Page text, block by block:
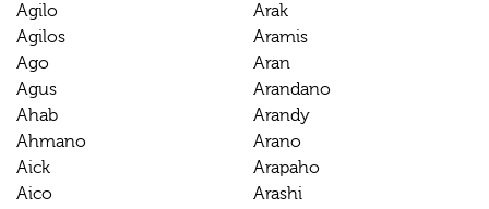
Agilo
Agilos
Ago
Agus
Ahab
Ahmano
Aick
Aico
Arak
Aramis
Aran
Arandano
Arandy
Arano
Arapaho
Arashi